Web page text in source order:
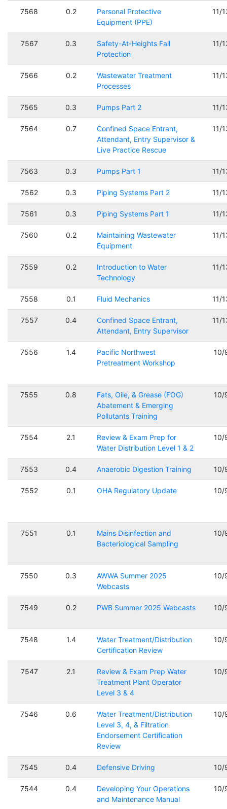
7568 0.2
Personal Protective
Equipment (PPE)
11/
7567 0.3
Safety-At-Heights Fall
Protection
11/
7566 0.2
Wastewater Treatment
Processes
11/
7565 0.3 Pumps Part 2 11/
7564 0.7
Confined Space Entrant,
Attendant, Entry Supervisor &
Live Practice Rescue
11/
7563 0.3 Pumps Part 1 11/
7562 0.3 Piping Systems Part 2 11/
7561 0.3 Piping Systems Part 1 11/
7560 0.2
Maintaining Wastewater
Equipment
11/
7559 0.2
Introduction to Water
Technology
11/
7558 0.1 Fluid Mechanics 11/
7557 0.4
Confined Space Entrant,
Attendant, Entry Supervisor
11/
7556 1.4
Pacific Northwest
Pretreatment Workshop
10/
7555 0.8
Fats, Oile, & Grease (FOG)
Abatement & Emerging
Pollutants Training
10/
7554 2.1
Review & Exam Prep for
Water Distribution Level 1 & 2
10/
7553 0.4 Anaerobic Digestion Training 10/
7552 0.1 OHA Regulatory Update 10/
7551 0.1
Mains Disinfection and
Bacteriological Sampling
10/
7550 0.3
AWWA Summer 2025
Webcasts
10/
7549 0.2 PWB Summer 2025 Webcasts 10/
7548 1.4
Water Treatment/Distribution
Certification Review
10/
7547 2.1
Review & Exam Prep Water
Treatment Plant Operator
Level 3 & 4
10/
7546 0.6
Water Treatment/Distribution
Level 3, 4, & Filtration
Endorsement Certification
Review
10/
7545 0.4 Defensive Driving 10/
7544 0.4
Developing Your Operations
and Maintenance Manual
10/